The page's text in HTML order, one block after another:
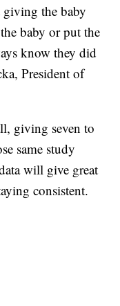
giving the baby
baby or put the
know they did
President of
giving seven to
same study
will give great
consistent.